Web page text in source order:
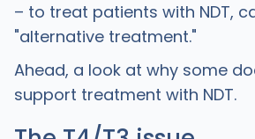
– to treat patients with NDT,
"alternative treatment."
Ahead, a look at why some
support treatment with NDT.